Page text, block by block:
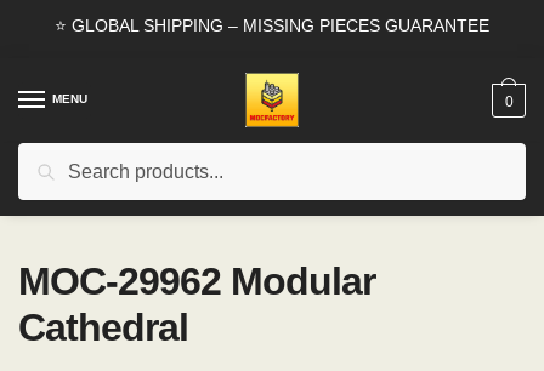
⭐ GLOBAL SHIPPING – MISSING PIECES GUARANTEE
MENU
Search
0
MOC-29962 Modular
Cathedral